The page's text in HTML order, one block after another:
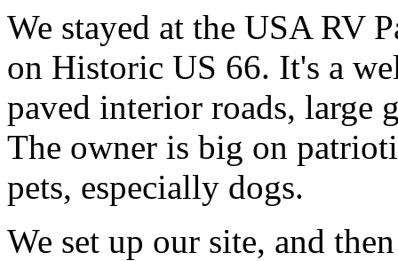
We stayed at the USA RV
on Historic US 66. It's a
paved interior roads, large
The owner is big on
pets, especially dogs.
We set up our site, and